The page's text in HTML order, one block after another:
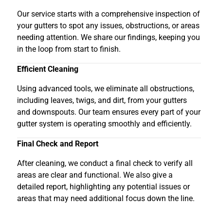
Our service starts with a comprehensive inspection of
your gutters to spot any issues, obstructions, or areas
needing attention. We share our findings, keeping you
in the loop from start to finish.
Efficient Cleaning
Using advanced tools, we eliminate all obstructions,
including leaves, twigs, and dirt, from your gutters
and downspouts. Our team ensures every part of your
gutter system is operating smoothly and efficiently.
Final Check and Report
After cleaning, we conduct a final check to verify all
areas are clear and functional. We also give a
detailed report, highlighting any potential issues or
areas that may need additional focus down the line.